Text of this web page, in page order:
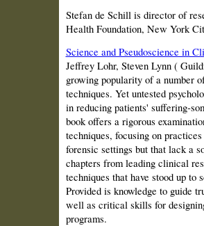
Stefan de Schill is director of
Health Foundation, New York
Science and Pseudoscience in
Jeffrey Lohr, Steven Lynn (
growing popularity of a number
techniques. Yet untested
in reducing patients' suffering-
book offers a rigorous
techniques, focusing on
forensic settings but that lack a
chapters from leading clinical
techniques that have stood up
Provided is knowledge to guide
well as critical skills for
programs.